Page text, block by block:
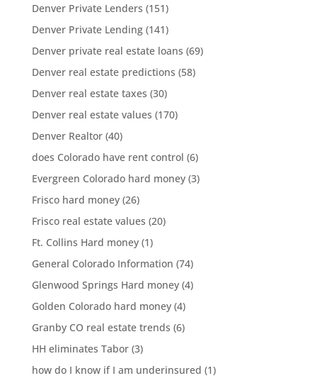
Denver Private Lenders (151)
Denver Private Lending(141)
Denver private real estate loans (69)
Denver real estate predictions (58)
Denver real estate taxes (30)
Denver real estate values (170)
Denver Realtor(40)
does Colorado have rent control (6)
Evergreen Colorado hard money(3)
Frisco hard money(26)
Frisco real estate values (20)
Ft. Collins Hard money(1)
General Colorado Information (74)
Glenwood Springs Hard money(4)
Golden Colorado hard money(4)
Granby CO real estate trends (6)
HH eliminates Tabor(3)
how do I know if I am underinsured (1)